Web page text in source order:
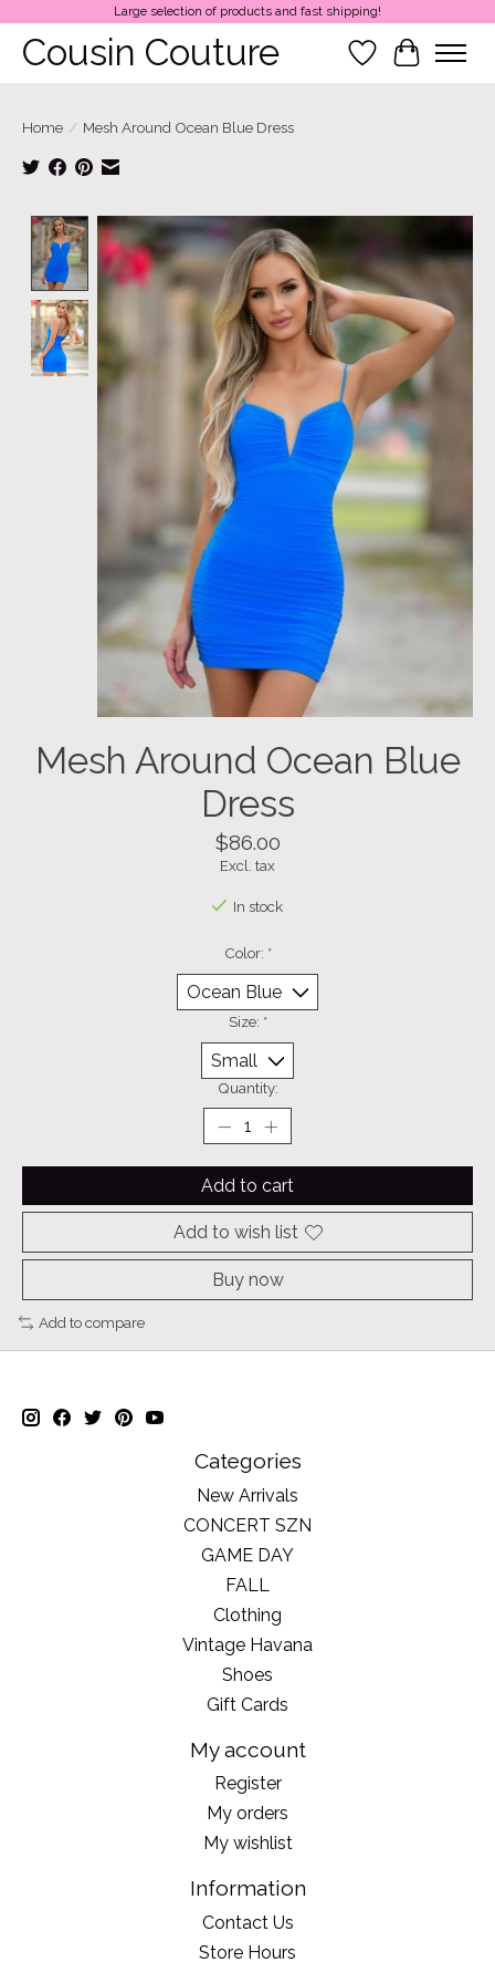
Large selection of products and fast shipping!
Cousin Couture Wish List
Cart
Home / Mesh Around Ocean Blue Dress
Product image slideshow Items
Mesh Around Ocean Blue
Dress
$86.00
Excl. tax
In stock
Color: *
Size: *
Quantity:
Add to cart
Add to wish list
Buy now
Add to compare
Categories
New Arrivals
CONCERT SZN
GAME DAY
FALL
Clothing
Vintage Havana
Shoes
Gift Cards
My account
Register
My orders
My wishlist
Information
Contact Us
Store Hours